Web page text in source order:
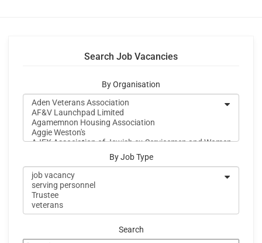
Search Job Vacancies
By Organisation
By Job Type
Search